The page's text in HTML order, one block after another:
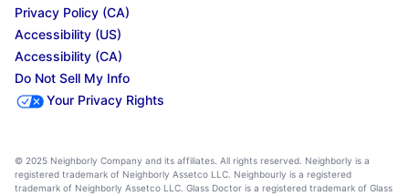
Privacy Policy (CA)
Accessibility (US)
Accessibility (CA)
Do Not Sell My Info
Your Privacy Rights
© 2025 Neighborly Company and its affiliates. All rights reserved. Neighborly is a
registered trademark of Neighborly Assetco LLC. Neighbourly is a registered
trademark of Neighborly Assetco LLC. Glass Doctor is a registered trademark of Glass